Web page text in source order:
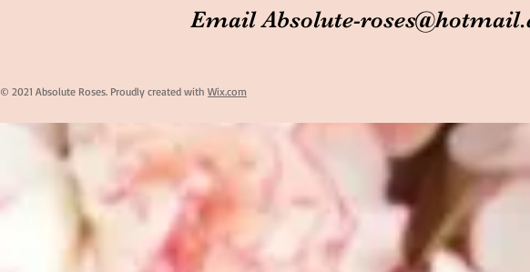
EmailAbsolute-
© 2021 Absolute Roses. Proudly created with Wix.com